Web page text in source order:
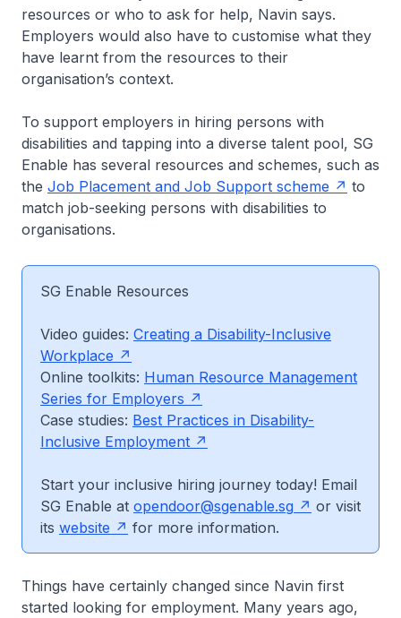
resources or who to ask for help, Navin says.
Employers would also have to customise what they
have learnt from the resources to their
organisation’s context.
To support employers in hiring persons with
disabilities and tapping into a diverse talent pool, SG
Enable has several resources and schemes, such as
the Job Placement and Job Support scheme
to
match job-seeking persons with disabilities to
organisations.
SG Enable Resources
Video guides: Creating a Disability-Inclusive
Workplace
Online toolkits: Human Resource Management
Series for Employers
Case studies: Best Practices in Disability-
Inclusive Employment
Start your inclusive hiring journey today! Email
SG Enable at opendoor@sgenable.sg
or visit
its website for more information.
Things have certainly changed since Navin first
started looking for employment. Many years ago,